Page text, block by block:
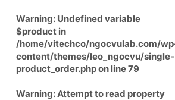
Warning: Undefined variable
$product in
/home/vitechco/ngocvulab.com/
content/themes/leo_ngocvu/single-
product_order.phpon line79
Warning: Attempt to read property